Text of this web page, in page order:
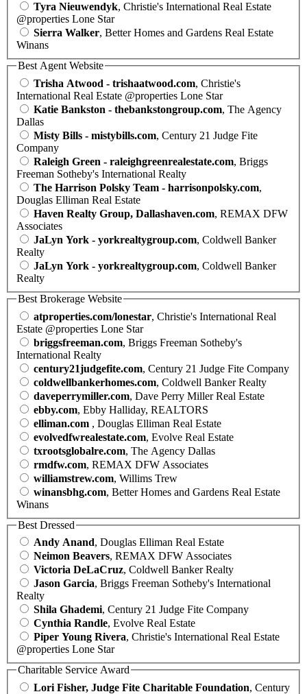
Tyra Nieuwendyk, Christie's International Real Estate
@properties Lone Star
Sierra Walker, Better Homes and Gardens Real Estate
Winans
Best Agent Website
Trisha Atwood - trishaatwood.com, Christie's
International Real Estate @properties Lone Star
Katie Bankston - thebankstongroup.com, The Agency
Dallas
Misty Bills - mistybills.com, Century 21 Judge Fite
Company
Raleigh Green - raleighgreenrealestate.com, Briggs
Freeman Sotheby's International Realty
The Harrison Polsky Team - harrisonpolsky.com,
Douglas Elliman Real Estate
Haven Realty Group, Dallashaven.com, REMAX DFW
Associates
JaLyn York - yorkrealtygroup.com, Coldwell Banker
Realty
JaLyn York - yorkrealtygroup.com, Coldwell Banker
Realty
Best Brokerage Website
atproperties.com/lonestar, Christie's International Real
Estate @properties Lone Star
briggsfreeman.com, Briggs Freeman Sotheby's
International Realty
century21judgefite.com, Century 21 Judge Fite Company
coldwellbankerhomes.com, Coldwell Banker Realty
daveperrymiller.com, Dave Perry Miller Real Estate
ebby.com, Ebby Halliday, REALTORS
elliman.com , Douglas Elliman Real Estate
evolvedfwrealestate.com, Evolve Real Estate
txrootsglobalre.com, The Agency Dallas
rmdfw.com, REMAX DFW Associates
williamstrew.com, Willims Trew
winansbhg.com, Better Homes and Gardens Real Estate
Winans
Best Dressed
Andy Anand, Douglas Elliman Real Estate
Neimon Beavers, REMAX DFW Associates
Victoria DeLaCruz, Coldwell Banker Realty
Jason Garcia, Briggs Freeman Sotheby's International
Realty
Shila Ghademi, Century 21 Judge Fite Company
Cynthia Randle, Evolve Real Estate
Piper Young Rivera, Christie's International Real Estate
@properties Lone Star
Charitable Service Award
Lori Fisher, Judge Fite Charitable Foundation, Century